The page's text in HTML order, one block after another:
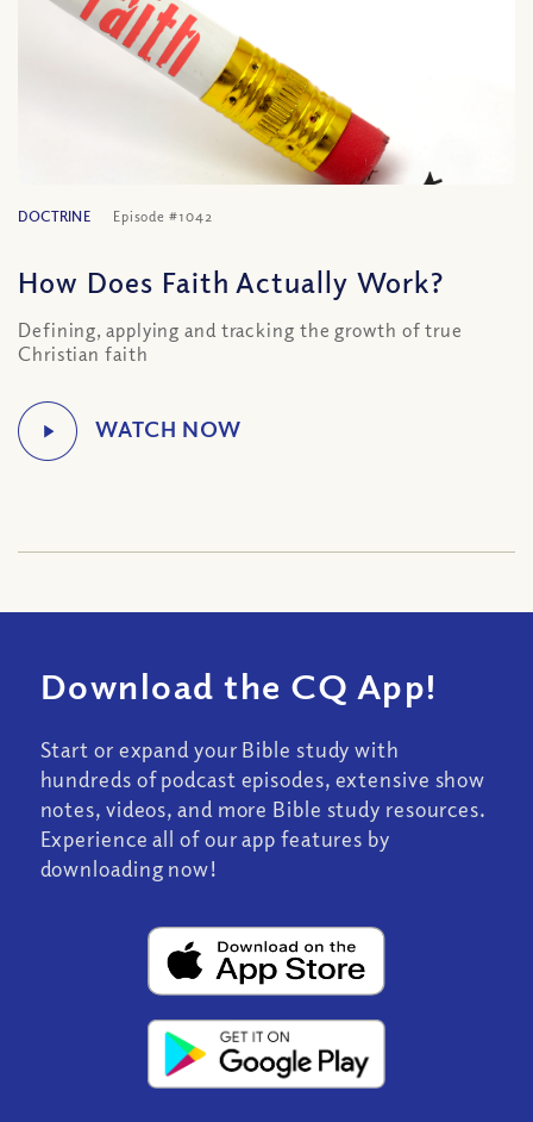
DOCTRINE Episode #1042
How Does Faith Actually Work?
Defining, applying and tracking the growth of true
Christian faith
Download the CQ App!
Start or expand your Bible study with
hundreds of podcast episodes, extensive show
notes, videos, and more Bible study resources.
Experience all of our app features by
downloading now!